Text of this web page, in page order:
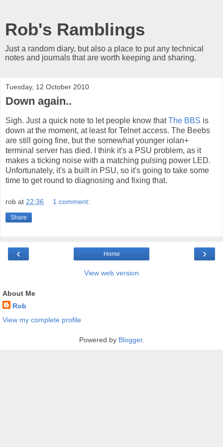
Rob's Ramblings
Just a random diary, but also a place to put any technical
notes and journals that are worth keeping and sharing.
Tuesday, 12 October 2010
Down again..
Sigh. Just a quick note to let people know thatThe BBS is
down at the moment, at least for Telnet access. The Beebs
are still going fine, but the somewhat younger iolan+
terminal server has died. I think it's a PSU problem, as it
makes a ticking noise with a matching pulsing power LED.
Unfortunately, it's a built in PSU, so it's going to take some
time to get round to diagnosing and fixing that.
rob at 22:36 1 comment:
Share
‹ ›
Home
View web version
About Me
Rob
View my complete profile
Powered by Blogger.